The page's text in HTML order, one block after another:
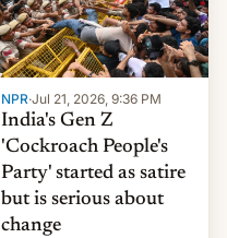
NPR·Jul 21, 2026, 9:36 PM
India's Gen Z
'Cockroach People's
Party' started as satire
but is serious about
change